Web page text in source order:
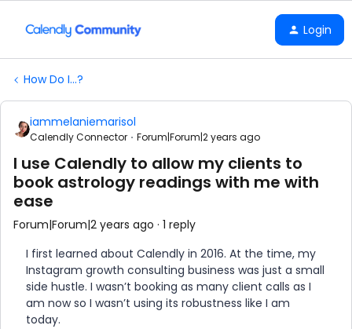
Login
How Do I...?
iammelaniemarisol
Calendly Connector Forum|Forum|2 years ago
I use Calendly to allow my clients to
book astrology readings with me with
ease
Forum|Forum|2 years ago 1 reply
I first learned about Calendly in 2016. At the time, my
Instagram growth consulting business was just a small
side hustle. I wasn’t booking as many client calls as I
am now so I wasn’t using its robustness like I am
today.